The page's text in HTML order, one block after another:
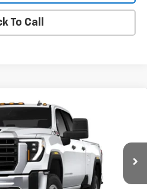
To Call
HDPro
Model:TK20943
Ext.
SALE PRICE
Less